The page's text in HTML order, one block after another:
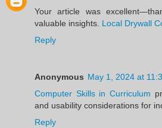
Your article was
valuable insights. Local Drywall
Reply
Anonymous May 1, 2024 at
Computer Skills in Curriculum
and usability considerations for
Reply